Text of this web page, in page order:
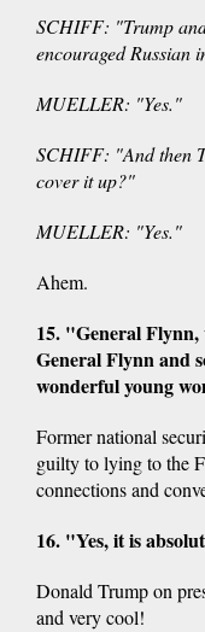
SCHIFF: "Trump
encouraged Russian
MUELLER: "Yes."
SCHIFF: "And then
cover it up?"
MUELLER: "Yes."
Ahem.
15. "General
General Flynn and
wonderful young
Former national
guilty to lying to the
connections and
16. "Yes, it is
Donald Trump on
and very cool!